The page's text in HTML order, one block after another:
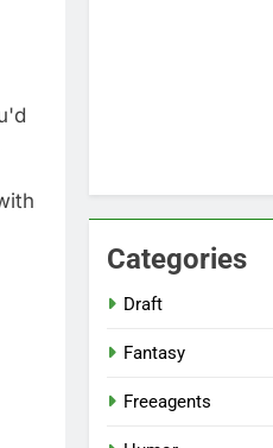
Categories
Draft
Fantasy
Freeagents